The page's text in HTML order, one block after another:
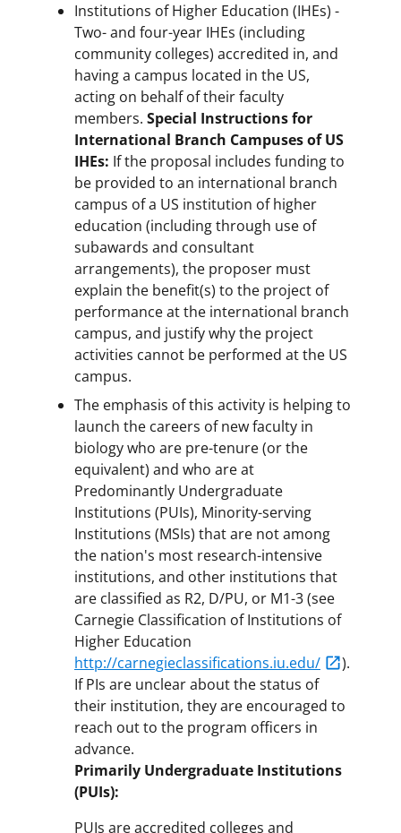
Institutions of Higher Education (IHEs) -
Two- and four-year IHEs (including
community colleges) accredited in, and
having a campus located in the US,
acting on behalf of their faculty
members. Special Instructions for
International Branch Campuses of US
IHEs: If the proposal includes funding to
be provided to an international branch
campus of a US institution of higher
education (including through use of
subawards and consultant
arrangements), the proposer must
explain the benefit(s) to the project of
performance at the international branch
campus, and justify why the project
activities cannot be performed at the US
campus.
The emphasis of this activity is helping to
launch the careers of new faculty in
biology who are pre-tenure (or the
equivalent) and who are at
Predominantly Undergraduate
Institutions (PUIs), Minority-serving
Institutions (MSIs) that are not among
the nation's most research-intensive
institutions, and other institutions that
are classified as R2, D/PU, or M1-3 (see
Carnegie Classification of Institutions of
Higher Education
http://carnegieclassifications.iu.edu/
).
If PIs are unclear about the status of
their institution, they are encouraged to
reach out to the program officers in
advance.
Primarily Undergraduate Institutions
(PUIs):
PUIs are accredited colleges and